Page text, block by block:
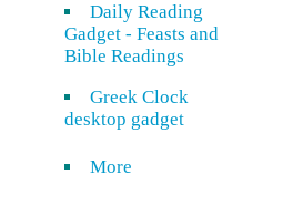
Daily Reading
Gadget - Feasts and
Bible Readings
Greek Clock
desktop gadget
More